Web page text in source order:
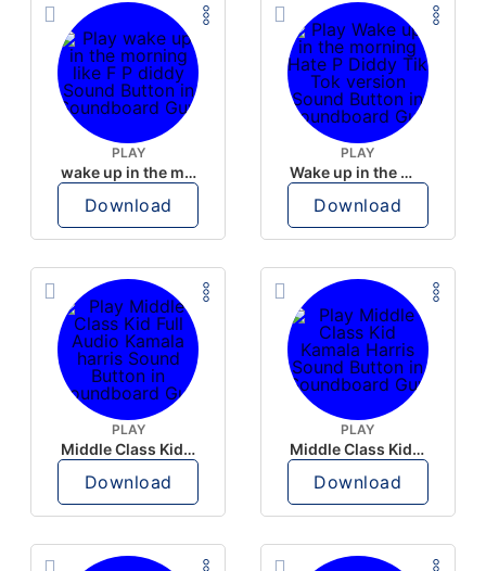
PLAY
wake up in the morning like F P diddy
Download
PLAY
Wake up in the morning Hate P Diddy Tik Tok version
Download
PLAY
Middle Class Kid Full Audio Kamala harris
Download
PLAY
Middle Class Kid Kamala Harris
Download